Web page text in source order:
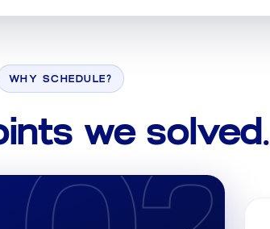
WHY SCHEDULE?
we solved.